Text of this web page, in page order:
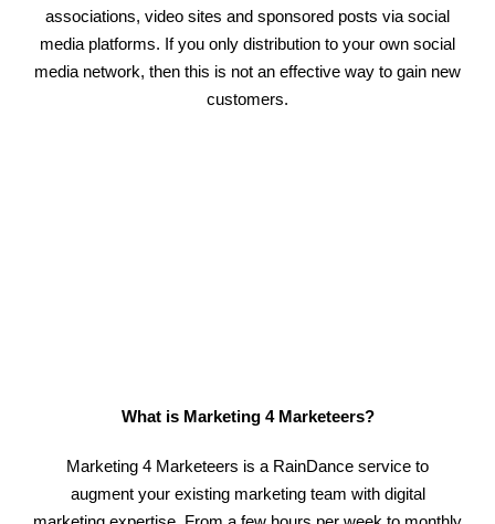
associations, video sites and sponsored posts via social
media platforms. If you only distribution to your own social
media network, then this is not an effective way to gain new
customers.
What is Marketing 4 Marketeers?
Marketing 4 Marketeers is a RainDance service to
augment your existing marketing team with digital